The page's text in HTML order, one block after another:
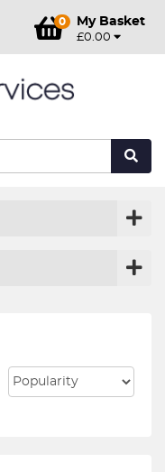
0 My Basket
£0.00